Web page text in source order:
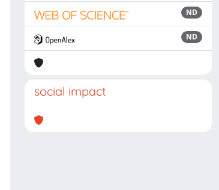
ND
ND
social impact